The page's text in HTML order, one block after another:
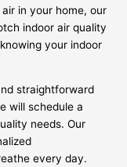
in your home, our
indoor air quality
your indoor
straightforward
will schedule a
needs. Our
every day.